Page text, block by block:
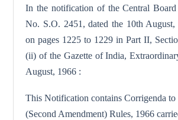
In the notification of the Central
No. S.O. 2451, dated the 10th August,
on pages 1225 to 1229 in Part II,
(ii) of the Gazette of India,
August, 1966 :
This Notification contains Corrigenda to
(Second Amendment) Rules, 1966